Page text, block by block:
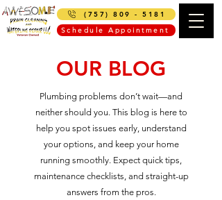
(757) 809 - 5181
Schedule Appointment
OUR BLOG
Plumbing problems don’t wait—and
neither should you. This blog is here to
help you spot issues early, understand
your options, and keep your home
running smoothly. Expect quick tips,
maintenance checklists, and straight-up
answers from the pros.